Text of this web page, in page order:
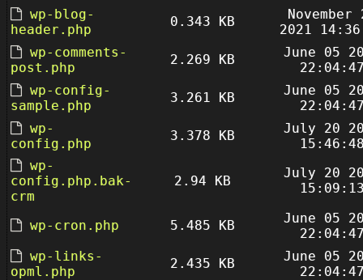
wp-blog-
header.php
0.343 KB
November
2021
wp-comments-
post.php
2.269 KB
June 05
wp-config-
sample.php
3.261 KB
June 05
wp-
config.php
3.378 KB
July 20
wp-
config.php.bak-
crm
2.94 KB
July 20
wp-cron.php 5.485 KB
June 05
wp-links-
opml.php
2.435 KB
June 05